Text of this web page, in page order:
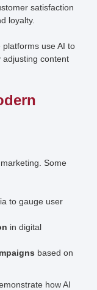
satisfaction
loyalty.
use AI to
adjusting content
Some
to gauge user
in digital
based on
how AI